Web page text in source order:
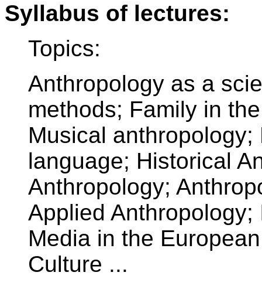
Syllabus of lectures:
Topics:
Anthropology as a
methods; Family in
Musical
language; Historical
Anthropology;
Applied
Media in the
Culture ...